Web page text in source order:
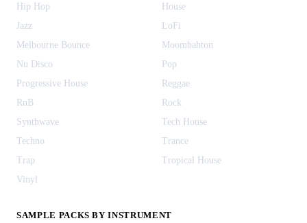
Hip Hop
House
Jazz
LoFi
Melbourne Bounce
Moombahton
Nu Disco
Pop
Progressive House
Reggae
RnB
Rock
Synthwave
Tech House
Techno
Trance
Trap
Tropical House
Vinyl
SAMPLE PACKS BY INSTRUMENT